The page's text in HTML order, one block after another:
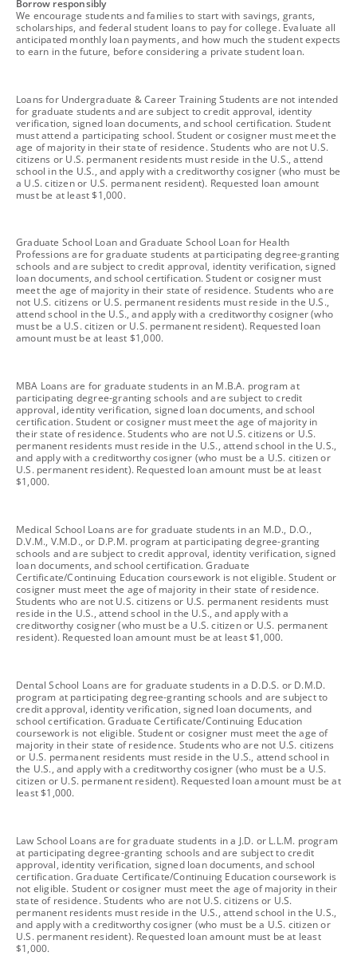
Borrow responsibly
We encourage students and families to start with savings, grants,
scholarships, and federal student loans to pay for college. Evaluate all
anticipated monthly loan payments, and how much the student expects
to earn in the future, before considering a private student loan.
footnote
Loans for Undergraduate & Career Training Students are not intended
for graduate students and are subject to credit approval, identity
verification, signed loan documents, and school certification. Student
must attend a participating school. Student or cosigner must meet the
age of majority in their state of residence. Students who are not U.S.
citizens or U.S. permanent residents must reside in the U.S., attend
school in the U.S., and apply with a creditworthy cosigner (who must be
a U.S. citizen or U.S. permanent resident). Requested loan amount
must be at least $1,000.
footnote
Graduate School Loan and Graduate School Loan for Health
Professions are for graduate students at participating degree-granting
schools and are subject to credit approval, identity verification, signed
loan documents, and school certification. Student or cosigner must
meet the age of majority in their state of residence. Students who are
not U.S. citizens or U.S. permanent residents must reside in the U.S.,
attend school in the U.S., and apply with a creditworthy cosigner (who
must be a U.S. citizen or U.S. permanent resident). Requested loan
amount must be at least $1,000.
footnote
MBA Loans are for graduate students in an M.B.A. program at
participating degree-granting schools and are subject to credit
approval, identity verification, signed loan documents, and school
certification. Student or cosigner must meet the age of majority in
their state of residence. Students who are not U.S. citizens or U.S.
permanent residents must reside in the U.S., attend school in the U.S.,
and apply with a creditworthy cosigner (who must be a U.S. citizen or
U.S. permanent resident). Requested loan amount must be at least
$1,000.
footnote
Medical School Loans are for graduate students in an M.D., D.O.,
D.V.M., V.M.D., or D.P.M. program at participating degree-granting
schools and are subject to credit approval, identity verification, signed
loan documents, and school certification. Graduate
Certificate/Continuing Education coursework is not eligible. Student or
cosigner must meet the age of majority in their state of residence.
Students who are not U.S. citizens or U.S. permanent residents must
reside in the U.S., attend school in the U.S., and apply with a
creditworthy cosigner (who must be a U.S. citizen or U.S. permanent
resident). Requested loan amount must be at least $1,000.
footnote
Dental School Loans are for graduate students in a D.D.S. or D.M.D.
program at participating degree-granting schools and are subject to
credit approval, identity verification, signed loan documents, and
school certification. Graduate Certificate/Continuing Education
coursework is not eligible. Student or cosigner must meet the age of
majority in their state of residence. Students who are not U.S. citizens
or U.S. permanent residents must reside in the U.S., attend school in
the U.S., and apply with a creditworthy cosigner (who must be a U.S.
citizen or U.S. permanent resident). Requested loan amount must be at
least $1,000.
footnote
Law School Loans are for graduate students in a J.D. or L.L.M. program
at participating degree-granting schools and are subject to credit
approval, identity verification, signed loan documents, and school
certification. Graduate Certificate/Continuing Education coursework is
not eligible. Student or cosigner must meet the age of majority in their
state of residence. Students who are not U.S. citizens or U.S.
permanent residents must reside in the U.S., attend school in the U.S.,
and apply with a creditworthy cosigner (who must be a U.S. citizen or
U.S. permanent resident). Requested loan amount must be at least
$1,000.